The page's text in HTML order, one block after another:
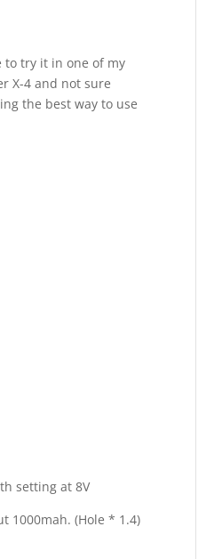
to try it in one of my
X-4 and not sure
the best way to use
setting at 8V
1000mah. (Hole * 1.4)